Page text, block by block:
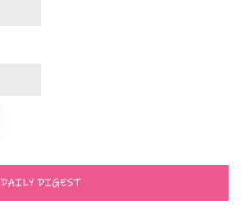
DAILY DIGEST